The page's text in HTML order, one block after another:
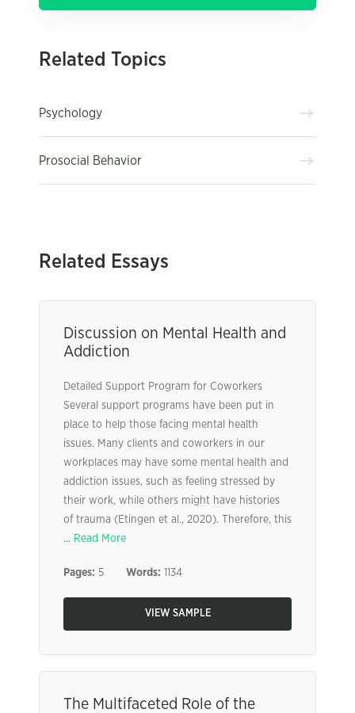
Related Topics
Psychology
Prosocial Behavior
Related Essays
Discussion on Mental Health and
Addiction
Detailed Support Program for Coworkers
Several support programs have been put in
place to help those facing mental health
issues. Many clients and coworkers in our
workplaces may have some mental health and
addiction issues, such as feeling stressed by
their work, while others might have histories
of trauma (Etingen et al., 2020). Therefore, this
... Read More
Pages: 5 Words: 1134
VIEW SAMPLE
The Multifaceted Role of the